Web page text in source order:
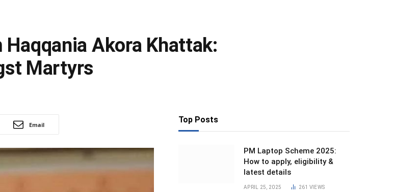
Akora Khattak:
Martyrs
Email Top Posts
PM Laptop Scheme 2025:
How to apply, eligibility &
latest details
APRIL 25, 2025 261 VIEWS